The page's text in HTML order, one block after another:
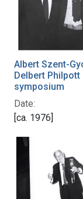
Albert Szent-
Delbert Philpott
symposium
Date:
[ca. 1976]